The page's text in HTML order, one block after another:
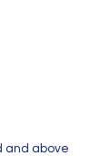
and above